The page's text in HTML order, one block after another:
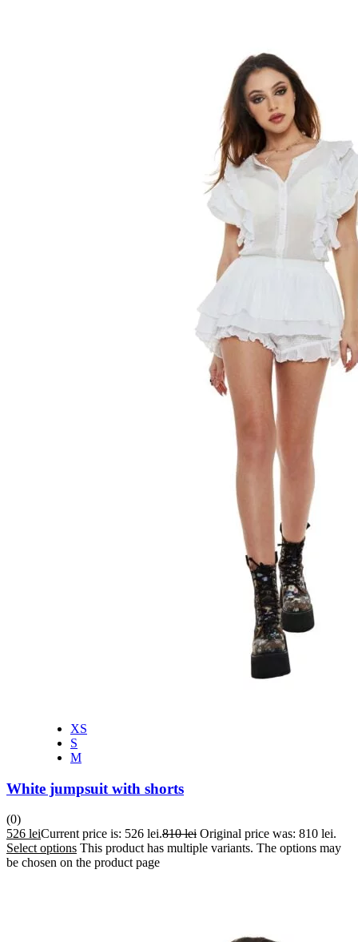
XS
S
M
White jumpsuit with shorts
(0)
526 leiCurrent price is: 526 lei.810lei Original price was: 810 lei.
Select options This product has multiple variants. The options may
be chosen on the product page